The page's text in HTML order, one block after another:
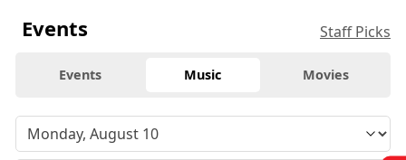
Events Staff Picks
Events Music Movies